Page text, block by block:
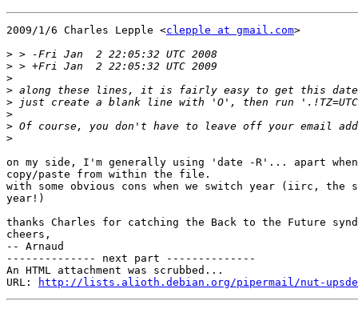
2009/1/6 Charles Lepple <clepple at gmail.com>
>
>
>
>
>
>
>
>
on my side, I'm generally using 'date -R'... apart when
copy/paste from within the file.
with some obvious cons when we switch year (iirc, the
year!)
thanks Charles for catching the Back to the Future
cheers,
-- Arnaud
-------------- next part --------------
An HTML attachment was scrubbed...
URL:
http://lists.alioth.debian.org/pipermail/nut-upsdev/